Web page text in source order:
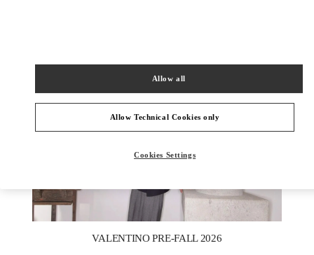
VALENTINO PRE-FALL 2026
Allow Technical Cookies only
Allow all
Cookies Settings